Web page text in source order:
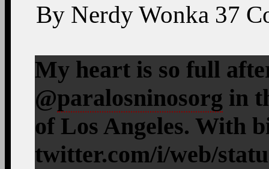
By Nerdy Wonka 37
My heart is so full
@paralosninosorg in
of Los Angeles. With
twitter.com/i/web/